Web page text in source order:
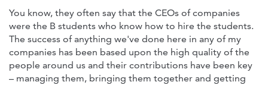
You know, they often say that the CEOs of companies
were the B students who know how to hire the students.
The success of anything we've done here in any of my
companies has been based upon the high quality of the
people around us and their contributions have been key
– managing them, bringing them together and getting